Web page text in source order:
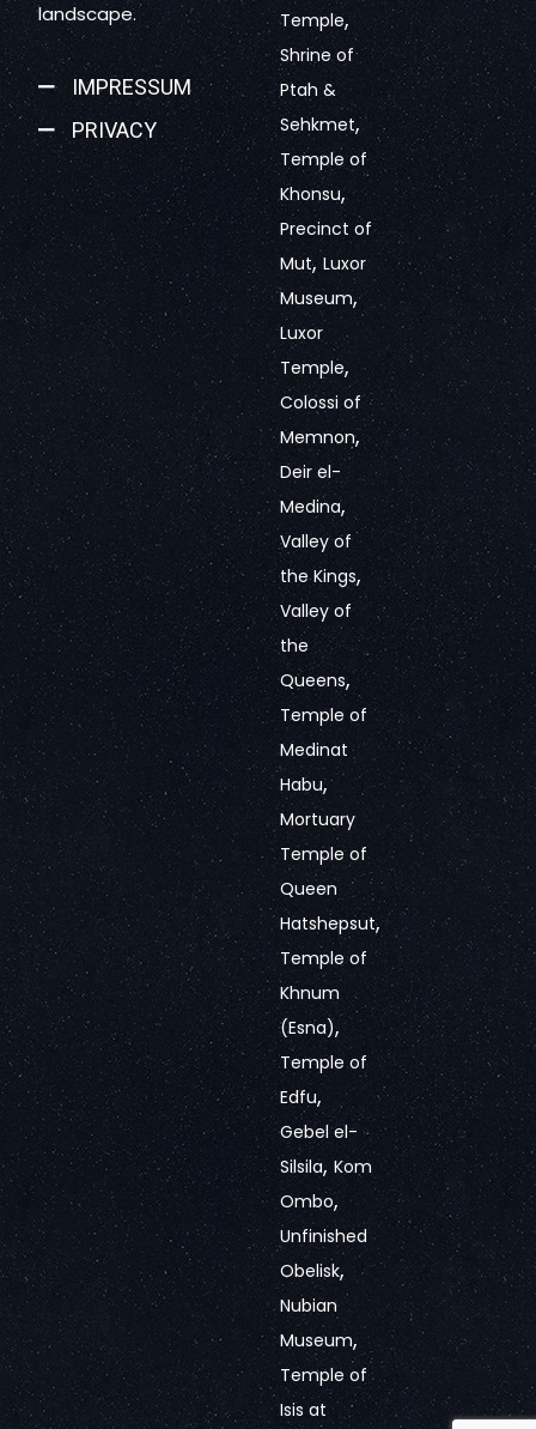
landscape.
IMPRESSUM
PRIVACY
Temple,
Shrine of
Ptah &
Sehkmet,
Temple of
Khonsu,
Precinct of
Mut,Luxor
Museum,
Luxor
Temple,
Colossi of
Memnon,
Deir el-
Medina,
Valley of
the Kings,
Valley of
the
Queens,
Temple of
Medinat
Habu,
Mortuary
Temple of
Queen
Hatshepsut,
Temple of
Khnum
(Esna),
Temple of
Edfu,
Gebel el-
Silsila, Kom
Ombo,
Unfinished
Obelisk,
Nubian
Museum,
Temple of
Isis at